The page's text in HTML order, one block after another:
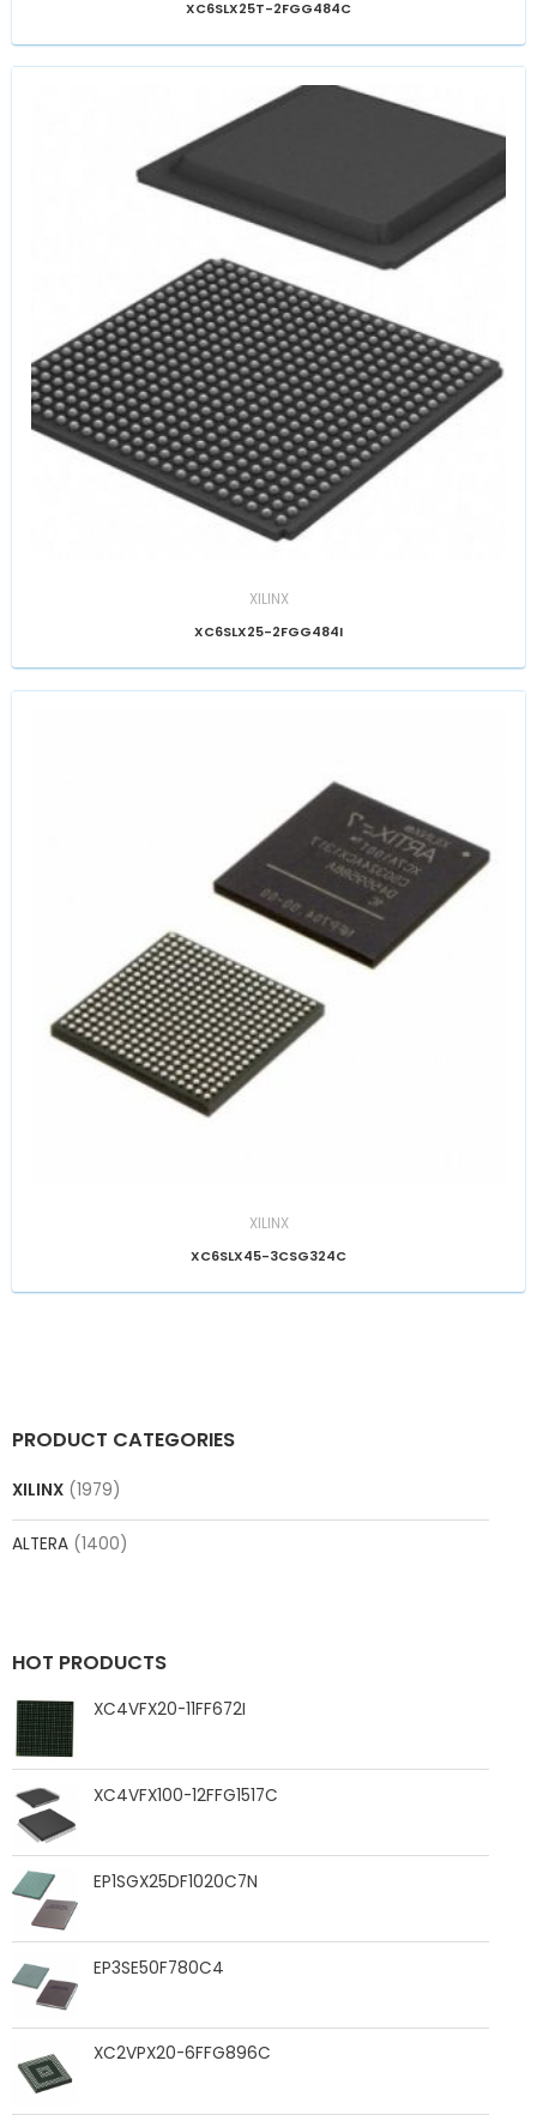
PRODUCT CATEGORIES
XILINX (1979)
ALTERA (1400)
HOT PRODUCTS
XC4VFX20-11FF672I
XC4VFX100-12FFG1517C
EP1SGX25DF1020C7N
EP3SE50F780C4
XC2VPX20-6FFG896C
XC6SLX25T-2FGG484C
XILINX
XC6SLX25-2FGG484I
XILINX
XC6SLX45-3CSG324C